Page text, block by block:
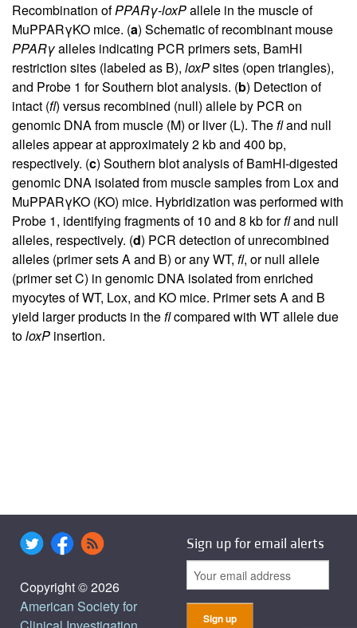
Recombination ofPPARγ-loxPallele in the muscle of
MuPPARγKO mice. (a) Schematic of recombinant mouse
PPARγalleles indicating PCR primers sets, BamHI
restriction sites (labeled as B), loxPsites (open triangles),
and Probe 1 for Southern blot analysis. (b) Detection of
intact (fl) versus recombined (null) allele by PCR on
genomic DNA from muscle (M) or liver (L). Thefland null
alleles appear at approximately 2 kb and 400 bp,
respectively. (c) Southern blot analysis of BamHI-digested
genomic DNA isolated from muscle samples from Lox and
MuPPARγKO (KO) mice. Hybridization was performed with
Probe 1, identifying fragments of 10 and 8 kb forfland null
alleles, respectively. (d) PCR detection of unrecombined
alleles (primer sets A and B) or any WT, fl, or null allele
(primer set C) in genomic DNA isolated from enriched
myocytes of WT, Lox, and KO mice. Primer sets A and B
yield larger products in theflcompared with WT allele due
toloxP insertion.
Copyright © 2026
American Society for
Sign up for email alerts